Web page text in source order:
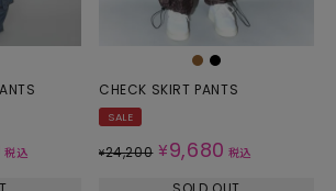
税込
CHECK SKIRT PANTS
SALE
¥24,200 ¥9,680 税込